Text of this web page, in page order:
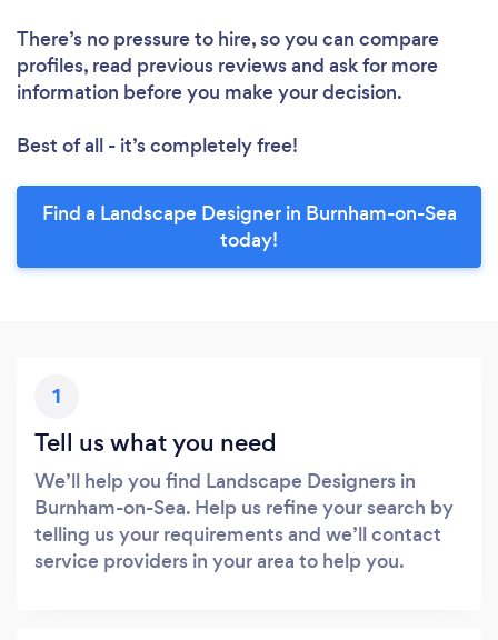
There’s no pressure to hire, so you can compare
profiles, read previous reviews and ask for more
information before you make your decision.
Best of all - it’s completely free!
Find a Landscape Designer in Burnham-on-Sea
today!
1
Tell us what you need
We’ll help you find Landscape Designers in
Burnham-on-Sea. Help us refine your search by
telling us your requirements and we’ll contact
service providers in your area to help you.